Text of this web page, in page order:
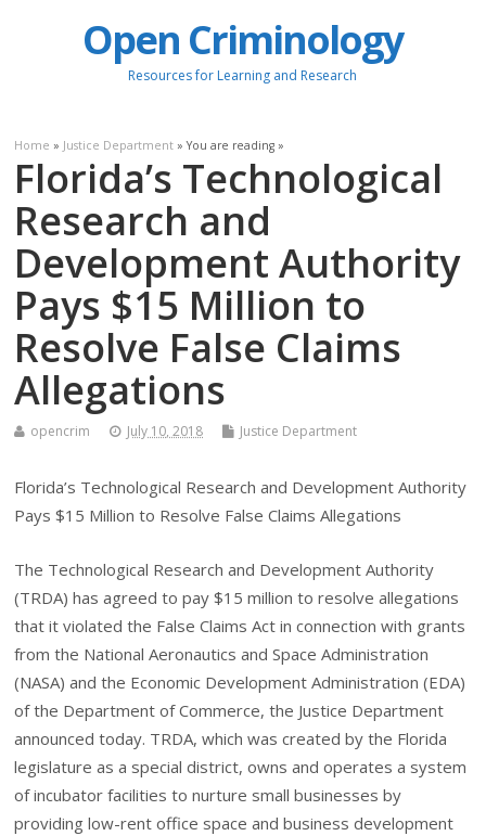
Open Criminology
Resources for Learning and Research
Home » Justice Department » You are reading »
Florida’s Technological
Research and
Development Authority
Pays $15 Million to
Resolve False Claims
Allegations
opencrim July 10, 2018 Justice Department
Florida’s Technological Research and Development Authority
Pays $15 Million to Resolve False Claims Allegations
The Technological Research and Development Authority
(TRDA) has agreed to pay $15 million to resolve allegations
that it violated the False Claims Act in connection with grants
from the National Aeronautics and Space Administration
(NASA) and the Economic Development Administration (EDA)
of the Department of Commerce, the Justice Department
announced today. TRDA, which was created by the Florida
legislature as a special district, owns and operates a system
of incubator facilities to nurture small businesses by
providing low-rent office space and business development